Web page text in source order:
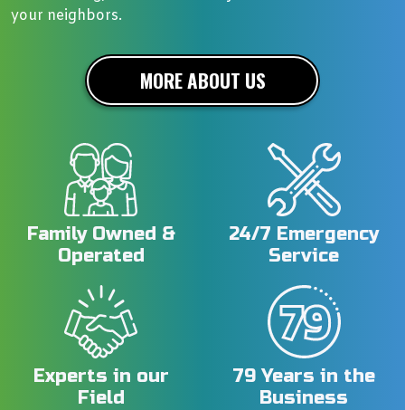
your neighbors.
MORE ABOUT US
Family Owned &
Operated
24/7 Emergency
Service
Experts in our
Field
79 Years in the
Business